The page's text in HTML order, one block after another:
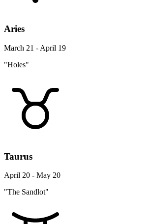
Aries
March 21 - April 19
"Holes"
Taurus
April 20 - May 20
"The Sandlot"